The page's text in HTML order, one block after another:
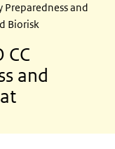
Preparedness and
Biorisk
CC
and